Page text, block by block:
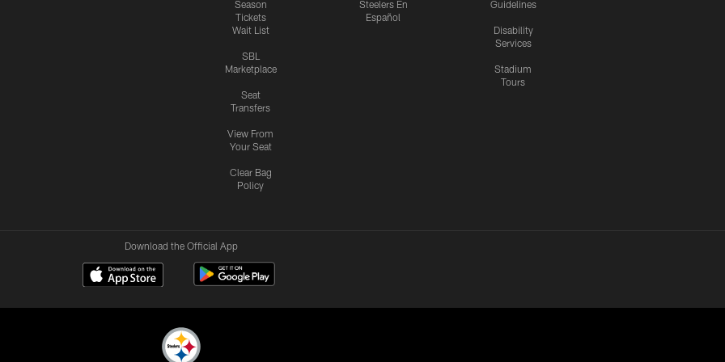
Season
Tickets
Wait List
SBL
Marketplace
Seat
Transfers
View From
Your Seat
Clear Bag
Policy
Steelers En
Español
Guidelines
Disability
Services
Stadium
Tours
Download the Official App